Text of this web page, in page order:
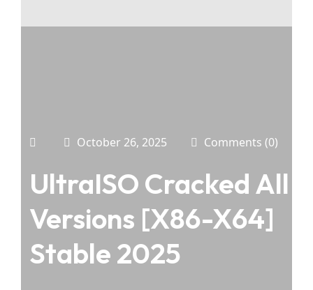
October 26, 2025 Comments (0)
UltraISO Cracked All
Versions [x86-X64]
Stable 2025